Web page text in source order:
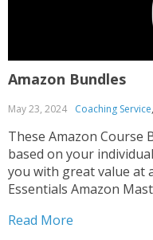
Amazon Bundles
May 23, 2024 Coaching Service,
These Amazon Course
based on your
you with great value at
Essentials Amazon
please contact us via
Read More